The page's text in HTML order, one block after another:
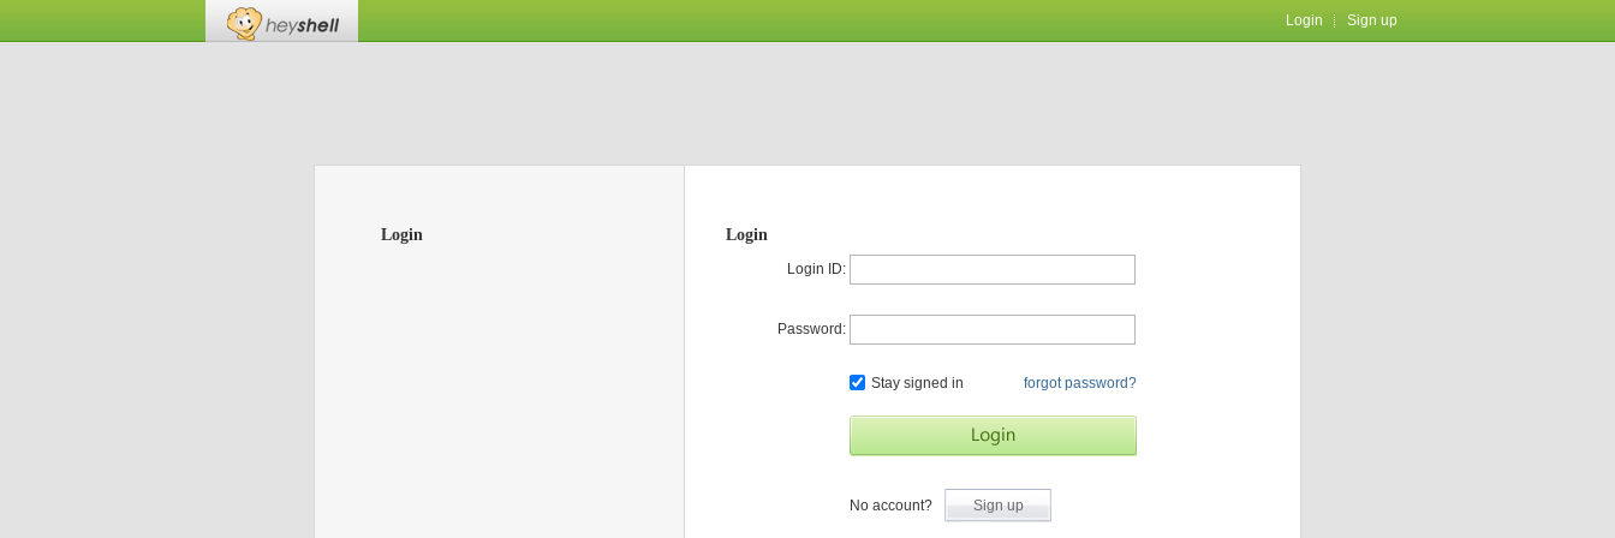
Login Sign up
Login Login
Login ID:
Password:
Stay signed in forgot password?
No account? Sign up